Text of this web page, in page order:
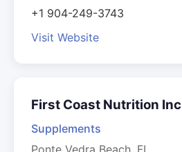
+1 904-249-3743
Visit Website
First Coast Nutrition Inc
Supplements
Ponte Vedra Beach, FL